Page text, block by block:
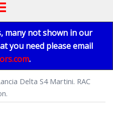
many not shown in our
you need please email
.
Delta S4 Martini. RAC